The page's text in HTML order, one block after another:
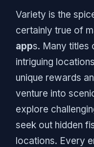
Variety is the
certainly true of
apps. Many titles
intriguing
unique rewards
venture into
explore
seek out hidden
locations. Every